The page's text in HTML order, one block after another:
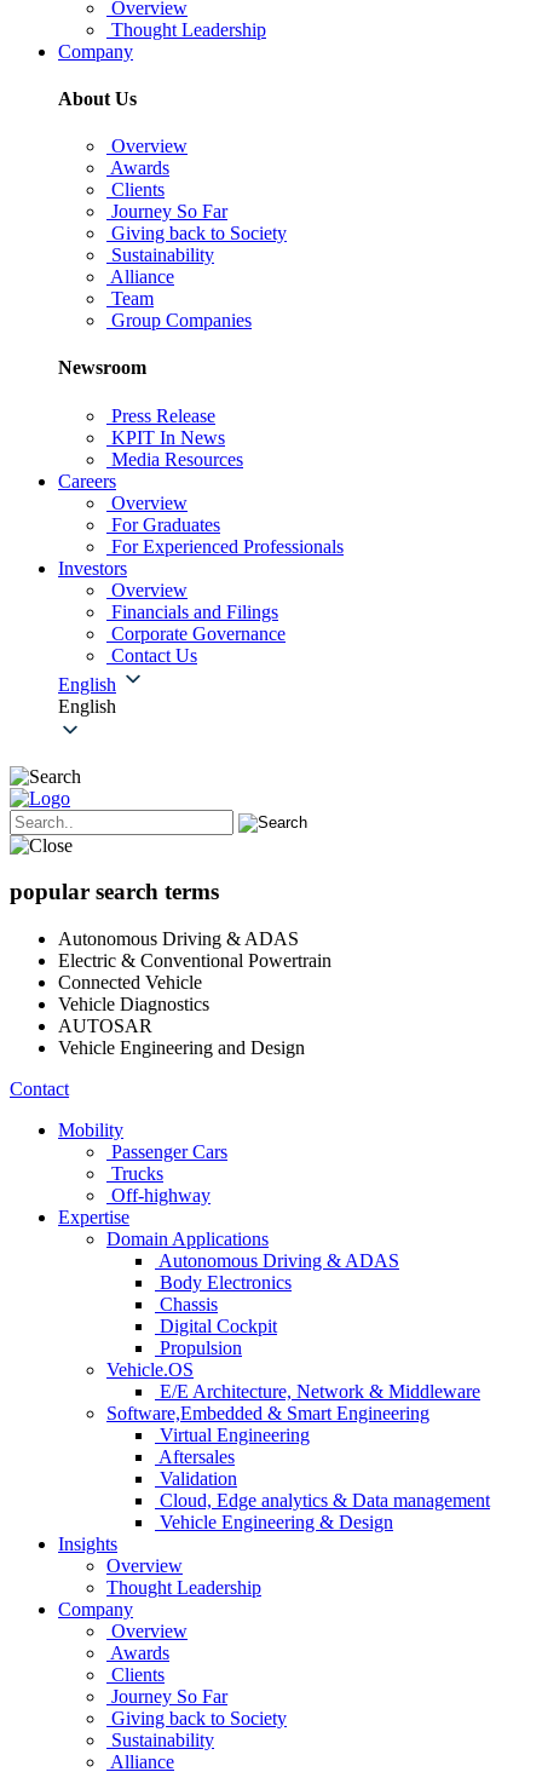
Overview
Thought Leadership
Company
About Us
Overview
Awards
Clients
Journey So Far
Giving back to Society
Sustainability
Alliance
Team
Group Companies
Newsroom
Press Release
KPIT In News
Media Resources
Careers
Overview
For Graduates
For Experienced Professionals
Investors
Overview
Financials and Filings
Corporate Governance
Contact Us
English
English
popular search terms
Autonomous Driving & ADAS
Electric & Conventional Powertrain
Connected Vehicle
Vehicle Diagnostics
AUTOSAR
Vehicle Engineering and Design
Contact
Mobility
Passenger Cars
Trucks
Off-highway
Expertise
Domain Applications
Autonomous Driving & ADAS
Body Electronics
Chassis
Digital Cockpit
Propulsion
Vehicle.OS
E/E Architecture, Network & Middleware
Software,Embedded & Smart Engineering
Virtual Engineering
Aftersales
Validation
Cloud, Edge analytics & Data management
Vehicle Engineering & Design
Insights
Overview
Thought Leadership
Company
Overview
Awards
Clients
Journey So Far
Giving back to Society
Sustainability
Alliance